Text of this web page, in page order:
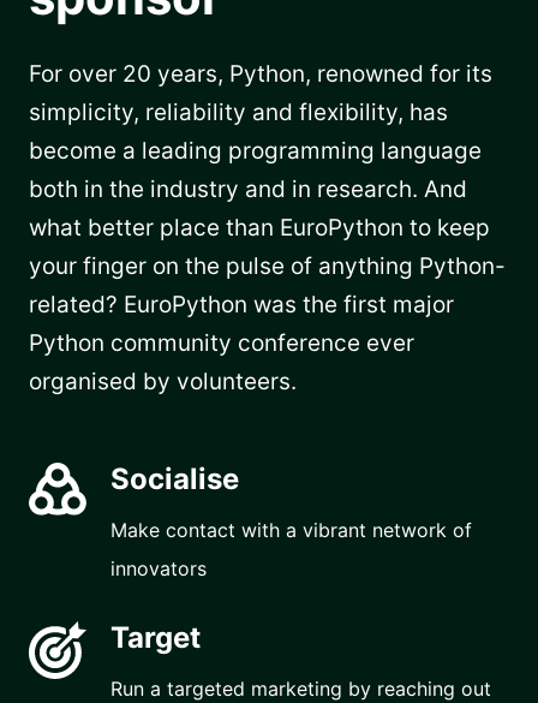
For over 20 years, Python, renowned for its
simplicity, reliability and flexibility, has
become a leading programming language
both in the industry and in research. And
what better place than EuroPython to keep
your finger on the pulse of anything Python-
related? EuroPython was the first major
Python community conference ever
organised by volunteers.
Socialise
Make contact with a vibrant network of
innovators
Target
Run a targeted marketing by reaching out